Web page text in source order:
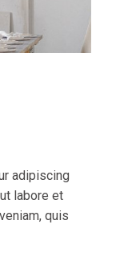
adipiscing
labore et
quis